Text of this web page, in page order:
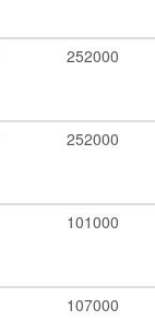
252000
252000
101000
107000